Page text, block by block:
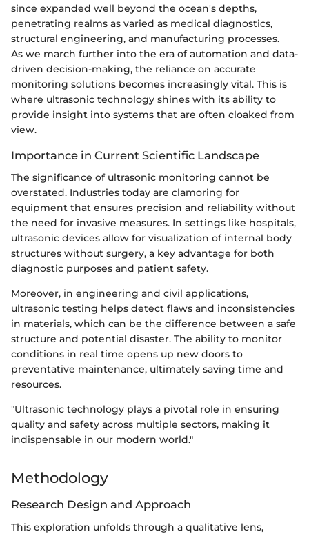
since expanded well beyond the ocean's depths,
penetrating realms as varied as medical diagnostics,
structural engineering, and manufacturing processes.
As we march further into the era of automation and data-
driven decision-making, the reliance on accurate
monitoring solutions becomes increasingly vital. This is
where ultrasonic technology shines with its ability to
provide insight into systems that are often cloaked from
view.
Importance in Current Scientific Landscape
The significance of ultrasonic monitoring cannot be
overstated. Industries today are clamoring for
equipment that ensures precision and reliability without
the need for invasive measures. In settings like hospitals,
ultrasonic devices allow for visualization of internal body
structures without surgery, a key advantage for both
diagnostic purposes and patient safety.
Moreover, in engineering and civil applications,
ultrasonic testing helps detect flaws and inconsistencies
in materials, which can be the difference between a safe
structure and potential disaster. The ability to monitor
conditions in real time opens up new doors to
preventative maintenance, ultimately saving time and
resources.
"Ultrasonic technology plays a pivotal role in ensuring
quality and safety across multiple sectors, making it
indispensable in our modern world."
Methodology
Research Design and Approach
This exploration unfolds through a qualitative lens,